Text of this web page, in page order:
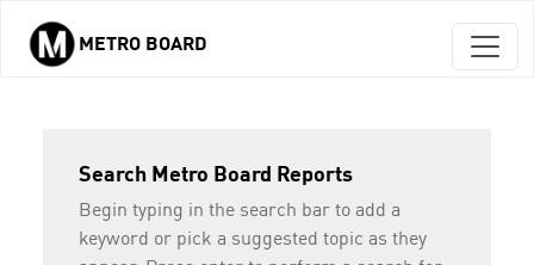
Skip to main content
METRO BOARD
Search Metro Board Reports
Begin typing in the search bar to add a
keyword or pick a suggested topic as they